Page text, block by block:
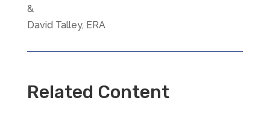
&
David Talley, ERA
Related Content